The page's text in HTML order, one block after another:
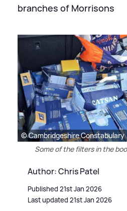
branches of Morrisons
© Cambridgeshire Constabulary
Some of the filters in the
Author: Chris Patel
Published 21st Jan 2026
Last updated 21st Jan 2026